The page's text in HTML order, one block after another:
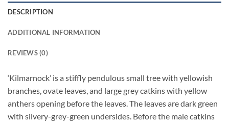
DESCRIPTION
ADDITIONAL INFORMATION
REVIEWS (0)
‘Kilmarnock’ is a stiffly pendulous small tree with yellowish
branches, ovate leaves, and large grey catkins with yellow
anthers opening before the leaves. The leaves are dark green
with silvery-grey-green undersides. Before the male catkins